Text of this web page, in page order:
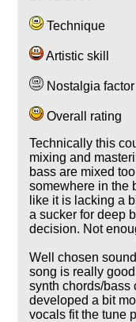
Technique
Artistic skill
Nostalgia factor
Overall rating
Technically this
mixing and
bass are mixed
somewhere in the
like it is lacking a
a sucker for deep
decision. Not
Well chosen
song is really
synth chords/bass
developed a bit
vocals fit the tune